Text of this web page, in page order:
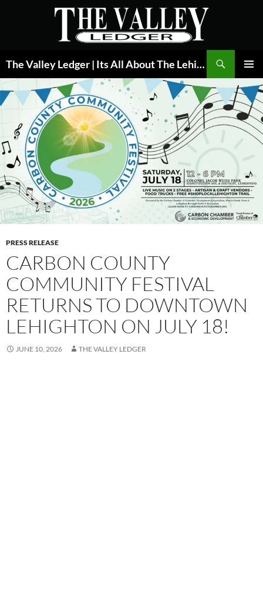
The Valley Ledger | Its All About The Lehigh Valley
MENU
PRESS RELEASE
CARBON COUNTY
COMMUNITY FESTIVAL
RETURNS TO DOWNTOWN
LEHIGHTON ON JULY 18!
JUNE 10, 2026 THE VALLEY LEDGER